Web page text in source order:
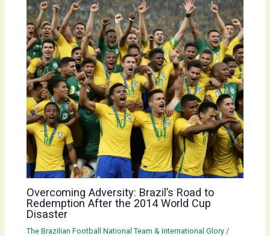
Overcoming Adversity: Brazil’s Road to
Redemption After the 2014 World Cup
Disaster
The Brazilian Football National Team & International Glory /